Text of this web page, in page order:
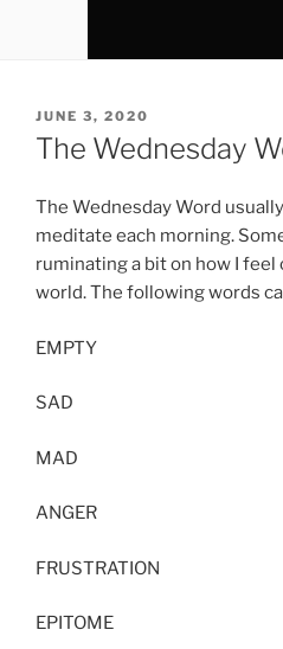
POSTED
ON
JUNE 3, 2020
The Wednesday
The Wednesday Word
meditate each morning.
ruminating a bit on how I feel
world. The following words
EMPTY
SAD
MAD
ANGER
FRUSTRATION
EPITOME